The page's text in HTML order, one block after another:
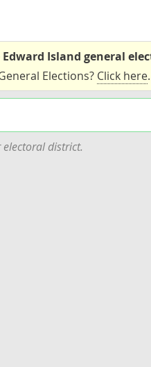
Edward Island general
Elections? Click here.
district.